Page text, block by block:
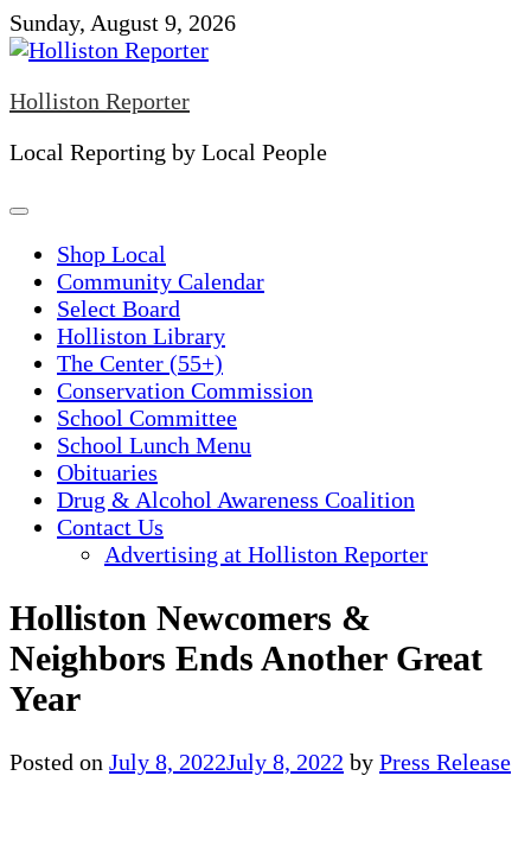
Skip
to
Sunday, August 9, 2026
Holliston Reporter
Local Reporting by Local People
Shop Local
Community Calendar
Select Board
Holliston Library
The Center (55+)
Conservation Commission
School Committee
School Lunch Menu
Obituaries
Drug & Alcohol Awareness Coalition
Contact Us
Advertising at Holliston Reporter
Holliston Newcomers &
Neighbors Ends Another Great
Year
Posted on July 8, 2022July 8, 2022 by Press Release